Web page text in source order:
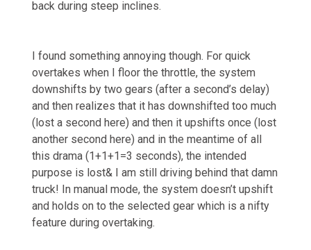
back during steep inclines.
I found something annoying though. For quick
overtakes when I floor the throttle, the system
downshifts by two gears (after a second’s delay)
and then realizes that it has downshifted too much
(lost a second here) and then it upshifts once (lost
another second here) and in the meantime of all
this drama (1+1+1=3 seconds), the intended
purpose is lost& I am still driving behind that damn
truck! In manual mode, the system doesn’t upshift
and holds on to the selected gear which is a nifty
feature during overtaking.